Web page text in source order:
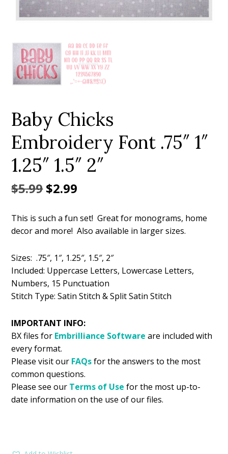
Add to Wishlist
Baby Chicks
Embroidery Font .75″ 1″
1.25″ 1.5″ 2″
$5.99Original
was:
$2.99
is:
This is such a fun set! Great for monograms, home
decor and more! Also available in larger sizes.
Sizes: .75″, 1″, 1.25″, 1.5″, 2″
Included: Uppercase Letters, Lowercase Letters,
Numbers, 15 Punctuation
Stitch Type: Satin Stitch & Split Satin Stitch
IMPORTANT INFO:
BX files for Embrilliance Software are included with
every format.
Please visit our FAQsfor the answers to the most
common questions.
Please see our Terms of Use for the most up-to-
date information on the use of our files.